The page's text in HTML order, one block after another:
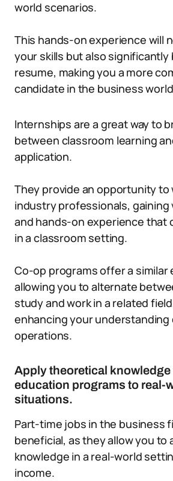
world scenarios.
This hands-on experience will
your skills but also
resume, making you a more
candidate in the business
Internships are a great way to
between classroom learning
application.
They provide an opportunity to
industry professionals, gaining
and hands-on experience that
in a classroom setting.
Co-op programs offer a similar
allowing you to alternate
study and work in a related
enhancing your understanding
operations.
Apply theoretical
education programs to real-
situations.
Part-time jobs in the business
beneficial, as they allow you to
knowledge in a real-world
income.